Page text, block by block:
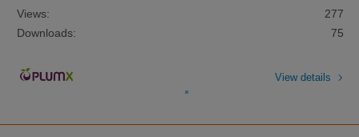
Views:
277
Downloads:
75
View details